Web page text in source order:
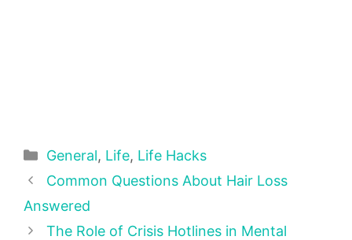
Categories
General, Life, Life Hacks
Common Questions About Hair Loss
Answered
The Role of Crisis Hotlines in Mental